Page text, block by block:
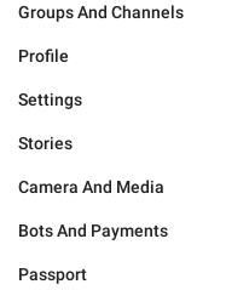
Groups And Channels
Profile
Settings
Stories
Camera And Media
Bots And Payments
Passport